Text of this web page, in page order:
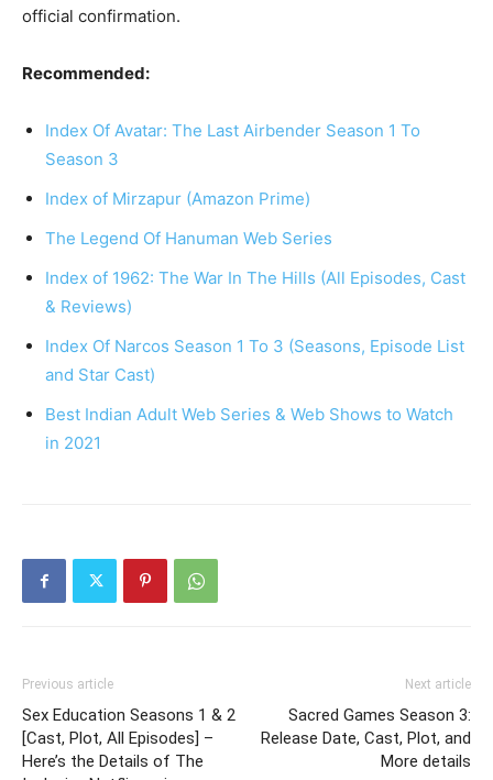
official confirmation.
Recommended:
Index Of Avatar: The Last Airbender Season 1 To
Season 3
Index of Mirzapur (Amazon Prime)
The Legend Of Hanuman Web Series
Index of 1962: The War In The Hills (All Episodes, Cast
& Reviews)
Index Of Narcos Season 1 To 3 (Seasons, Episode List
and Star Cast)
Best Indian Adult Web Series & Web Shows to Watch
in 2021
Previous article
Sex Education Seasons 1 & 2
[Cast, Plot, All Episodes] –
Here’s the Details of The
Next article
Sacred Games Season 3:
Release Date, Cast, Plot, and
More details